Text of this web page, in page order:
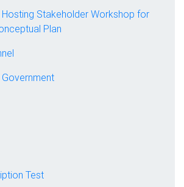
Stakeholder Workshop for
Plan
Test